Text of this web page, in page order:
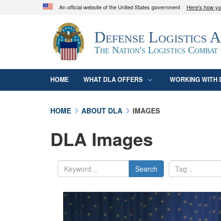
An official website of the United States government Here's how
Official websites use .mil
A.mil
website belongs to an official U.S.
organization in the United States.
Defense Logistics
The Nation's Logistics Combat
HOME WHAT DLA OFFERS WORKING WITH
HOME ABOUT DLA IMAGES
DLA Images
Search